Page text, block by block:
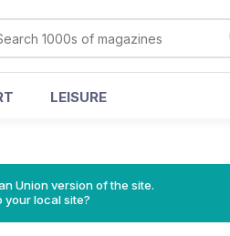
LEISURE
Union version of the site.
your local site?